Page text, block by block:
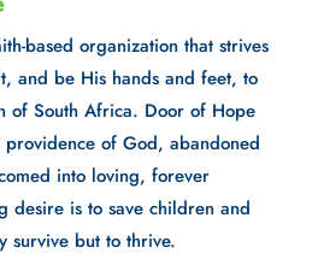
based organization that strives
and be His hands and feet, to
of South Africa. Door of Hope
of God, abandoned
into loving, forever
desire is to save children and
survive but to thrive.